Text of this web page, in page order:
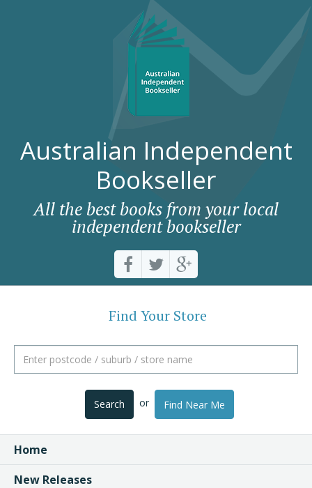
Australian Independent
Bookseller
All the best books from your local
independent bookseller
Find Your Store
Search or Find Near Me
Home
New Releases